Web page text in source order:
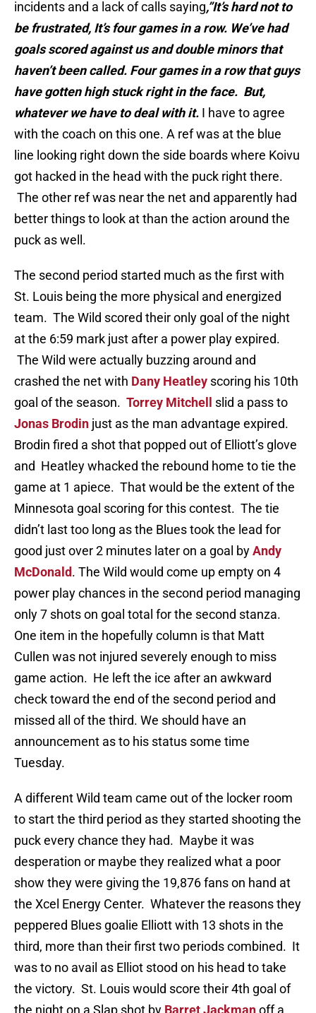
incidents and a lack of calls saying,”It’s hard not to
be frustrated, It’s four games in a row. We’ve had
goals scored against us and double minors that
haven’t been called. Four games in a row that guys
have gotten high stuck right in the face. But,
whatever we have to deal with it. I have to agree
with the coach on this one. A ref was at the blue
line looking right down the side boards where Koivu
got hacked in the head with the puck right there.
The other ref was near the net and apparently had
better things to look at than the action around the
puck as well.
The second period started much as the first with
St. Louis being the more physical and energized
team. The Wild scored their only goal of the night
at the 6:59 mark just after a power play expired.
The Wild were actually buzzing around and
crashed the net with Dany Heatley scoring his 10th
goal of the season. Torrey Mitchell
slid a pass to
Jonas Brodin just as the man advantage expired.
Brodin fired a shot that popped out of Elliott’s glove
and Heatley whacked the rebound home to tie the
game at 1 apiece. That would be the extent of the
Minnesota goal scoring for this contest. The tie
didn’t last too long as the Blues took the lead for
good just over 2 minutes later on a goal byAndy
McDonald. The Wild would come up empty on 4
power play chances in the second period managing
only 7 shots on goal total for the second stanza.
One item in the hopefully column is that Matt
Cullen was not injured severely enough to miss
game action. He left the ice after an awkward
check toward the end of the second period and
missed all of the third. We should have an
announcement as to his status some time
Tuesday.
A different Wild team came out of the locker room
to start the third period as they started shooting the
puck every chance they had. Maybe it was
desperation or maybe they realized what a poor
show they were giving the 19,876 fans on hand at
the Xcel Energy Center. Whatever the reasons they
peppered Blues goalie Elliott with 13 shots in the
third, more than their first two periods combined. It
was to no avail as Elliot stood on his head to take
the victory. St. Louis would score their 4th goal of
the night on a Slap shot by Barret Jackmanoff a